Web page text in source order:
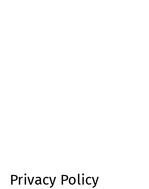
Privacy Policy